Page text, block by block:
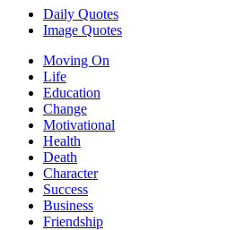
Daily Quotes
Image Quotes
Moving On
Life
Education
Change
Motivational
Health
Death
Character
Success
Business
Friendship